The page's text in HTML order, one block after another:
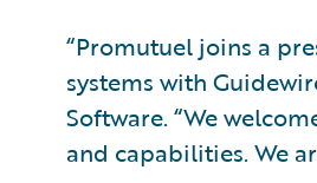
“Promutuel joins a
systems with
Software. “We
and capabilities. We